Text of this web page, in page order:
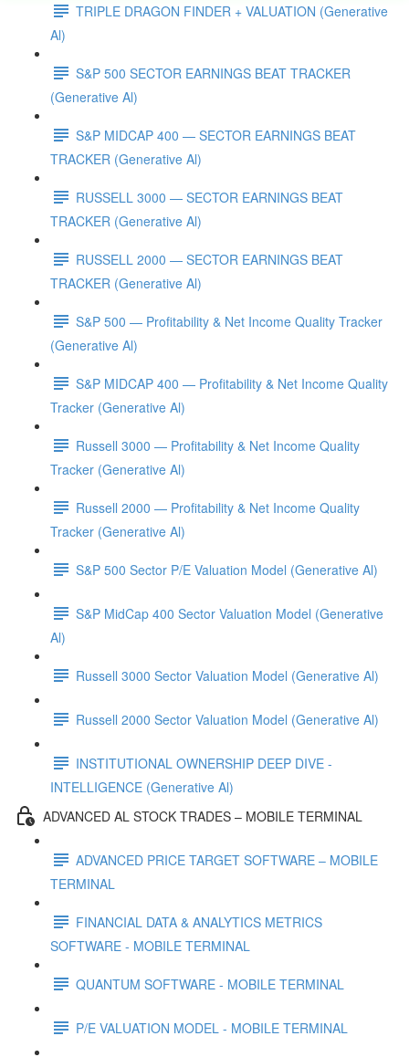
TRIPLE DRAGON FINDER + VALUATION (Generative
Al)
S&P 500 SECTOR EARNINGS BEAT TRACKER
(Generative Al)
S&P MIDCAP 400 — SECTOR EARNINGS BEAT
TRACKER (Generative Al)
RUSSELL 3000 — SECTOR EARNINGS BEAT
TRACKER (Generative Al)
RUSSELL 2000 — SECTOR EARNINGS BEAT
TRACKER (Generative Al)
S&P 500 — Profitability & Net Income Quality Tracker
(Generative Al)
S&P MIDCAP 400 — Profitability & Net Income Quality
Tracker (Generative Al)
Russell 3000 — Profitability & Net Income Quality
Tracker (Generative Al)
Russell 2000 — Profitability & Net Income Quality
Tracker (Generative Al)
S&P 500 Sector P/E Valuation Model (Generative Al)
S&P MidCap 400 Sector Valuation Model (Generative
Al)
Russell 3000 Sector Valuation Model (Generative Al)
Russell 2000 Sector Valuation Model (Generative Al)
INSTITUTIONAL OWNERSHIP DEEP DIVE -
INTELLIGENCE (Generative Al)
ADVANCED AL STOCK TRADES – MOBILE TERMINAL
ADVANCED PRICE TARGET SOFTWARE – MOBILE
TERMINAL
FINANCIAL DATA & ANALYTICS METRICS
SOFTWARE - MOBILE TERMINAL
QUANTUM SOFTWARE - MOBILE TERMINAL
P/E VALUATION MODEL - MOBILE TERMINAL